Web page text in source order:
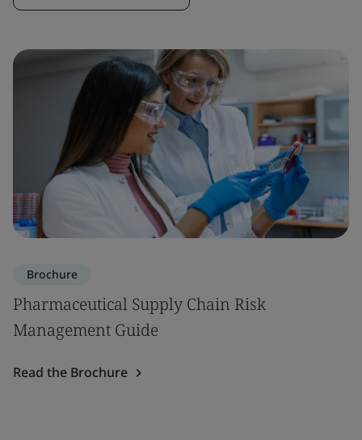
Brochure
Pharmaceutical Supply Chain Risk
Management Guide
Read the Brochure